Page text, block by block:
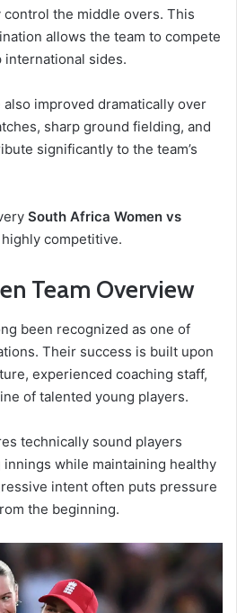
the middle overs. This
allows the team to compete
international sides.
improved dramatically over
sharp ground fielding, and
significantly to the team’s
South Africa Women vs
competitive.
Team Overview
been recognized as one of
Their success is built upon
experienced coaching staff,
of talented young players.
technically sound players
while maintaining healthy
intent often puts pressure
the beginning.